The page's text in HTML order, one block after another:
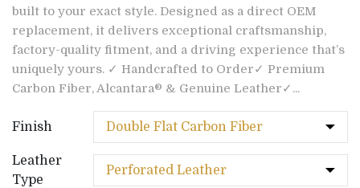
built to your exact style. Designed as a direct OEM
replacement, it delivers exceptional craftsmanship,
factory-quality fitment, and a driving experience that’s
uniquely yours. ✓ Handcrafted to Order✓ Premium
Carbon Fiber, Alcantara® & Genuine Leather✓...
Finish
Leather
Type